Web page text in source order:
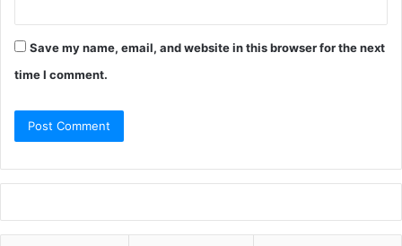
Save my name, email, and website in this browser for the next
time I comment.